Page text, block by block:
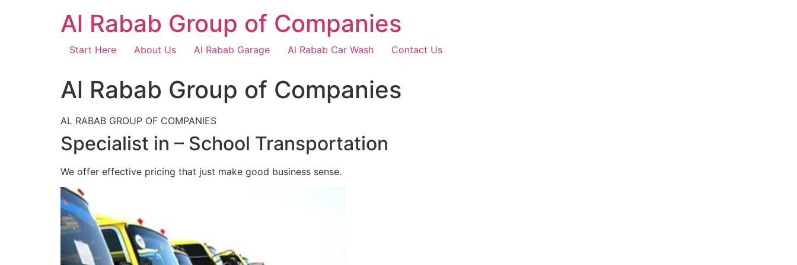
Al Rabab Group of Companies
Start Here About Us Al Rabab Garage Al Rabab Car Wash Contact Us
Al Rabab Group of Companies
AL RABAB GROUP OF COMPANIES
Specialist in – School Transportation
We offer effective pricing that just make good business sense.